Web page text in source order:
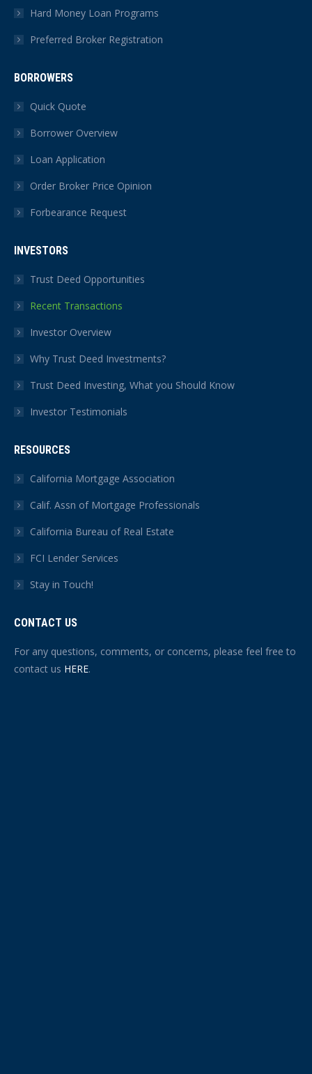
Hard Money Loan Programs
Preferred Broker Registration
BORROWERS
Quick Quote
Borrower Overview
Loan Application
Order Broker Price Opinion
Forbearance Request
INVESTORS
Trust Deed Opportunities
Recent Transactions
Investor Overview
Why Trust Deed Investments?
Trust Deed Investing, What you Should Know
Investor Testimonials
RESOURCES
California Mortgage Association
Calif. Assn of Mortgage Professionals
California Bureau of Real Estate
FCI Lender Services
Stay in Touch!
CONTACT US
For any questions, comments, or concerns, please feel free to
contact us HERE.